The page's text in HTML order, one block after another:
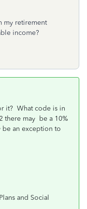
my retirement
income?
it? What code is in
there may be a 10%
be an exception to
and Social